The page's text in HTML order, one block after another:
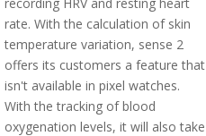
rate. With the calculation of skin
temperature variation, sense 2
offers its customers a feature that
isn't available in pixel watches.
With the tracking of blood
oxygenation levels, it will also take